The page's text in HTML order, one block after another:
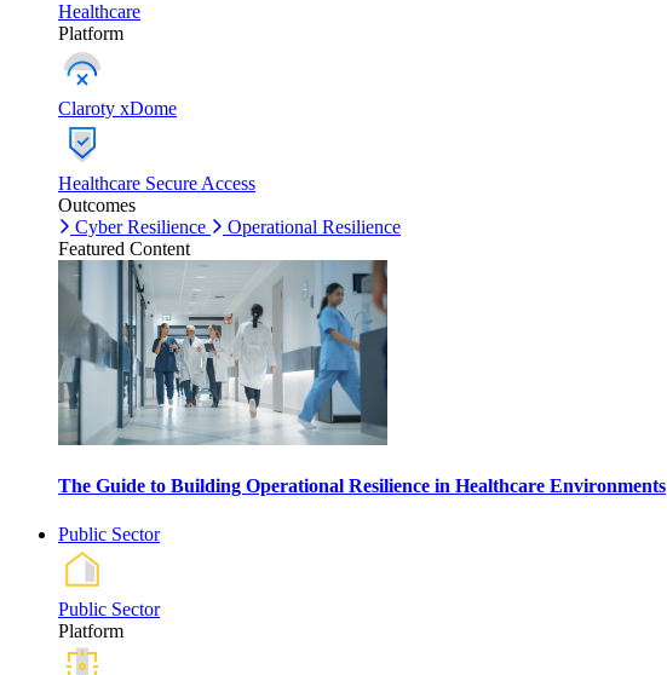
Healthcare
Platform
Claroty xDome
Healthcare Secure Access
Outcomes
Cyber Resilience
Operational Resilience
Featured Content
The Guide to Building Operational Resilience in Healthcare Environments
Public Sector
Public Sector
Platform